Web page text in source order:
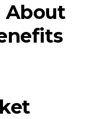
About